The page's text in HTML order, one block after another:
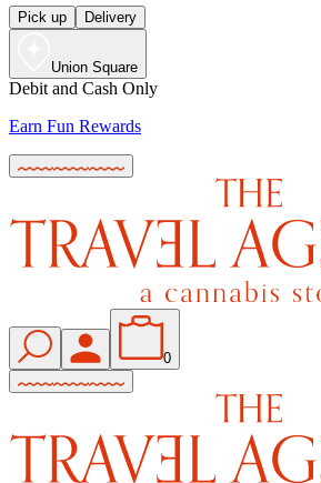
Pick up Delivery
Union Square
Debit and Cash Only
Earn Fun Rewards
0